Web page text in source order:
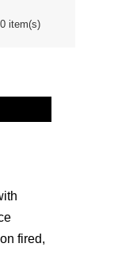
0 item(s)
fired,